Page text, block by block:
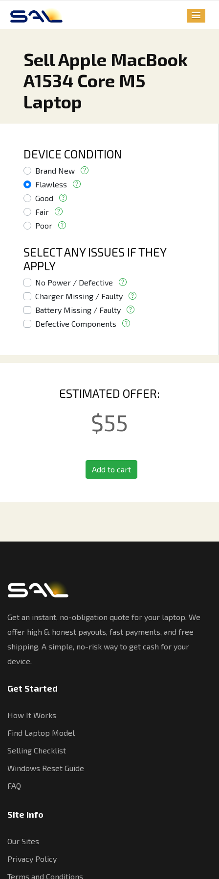
Sell Apple MacBook
A1534 Core M5
Laptop
DEVICE CONDITION
Brand New
Flawless
Good
Fair
Poor
SELECT ANY ISSUES IF THEY
APPLY
No Power / Defective
Charger Missing / Faulty
Battery Missing / Faulty
Defective Components
ESTIMATED OFFER:
$55
Add to cart
Get an instant, no-obligation quote for your laptop. We
offer high & honest payouts, fast payments, and free
shipping. A simple, no-risk way to get cash for your
device.
Get Started
How It Works
Find Laptop Model
Selling Checklist
Windows Reset Guide
FAQ
Site Info
Our Sites
Privacy Policy
Terms and Conditions